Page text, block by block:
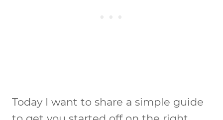
Today I want to share a simple guide